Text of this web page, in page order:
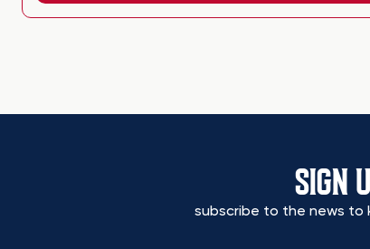
SIGN
subscribe to the news to